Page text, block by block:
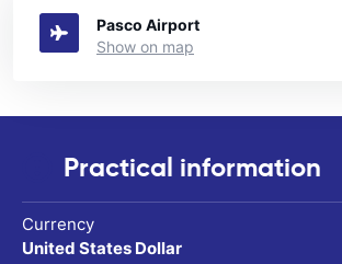
Pasco Airport
Show on map
Practical information
Currency
United States Dollar